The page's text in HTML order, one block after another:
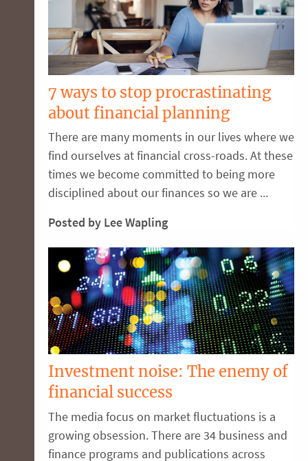
7 ways to stop procrastinating
about financial planning
There are many moments in our lives where we
find ourselves at financial cross-roads. At these
times we become committed to being more
disciplined about our finances so we are ...
Posted by Lee Wapling
Investment noise: The enemy of
financial success
The media focus on market fluctuations is a
growing obsession. There are 34 business and
finance programs and publications across